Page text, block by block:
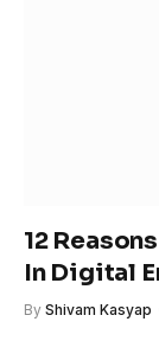
12
In Digital
By Shivam Kasyap